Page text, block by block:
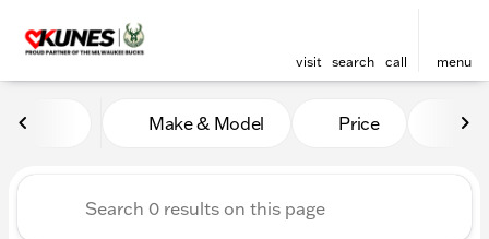
visit search call menu
Vehicles for Sale at Kunes
Make & Model Price